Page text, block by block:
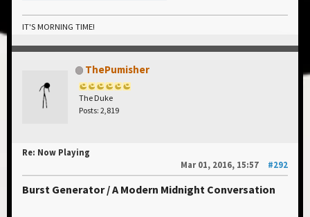
IT'S MORNING TIME!
ThePumisher
The Duke
Posts: 2,819
Re: Now Playing
Mar 01, 2016, 15:57
#292
Burst Generator / A Modern Midnight Conversation